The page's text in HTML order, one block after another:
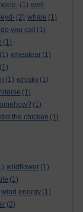
(1) well-
(2) whale (1)
you call
(1)
(1)
(1) wheatear (1)
(1)
(1) whisky (1)
(1)
(1)
the chicken (1)
wildflower (1)
(1)
wind energy (1)
(2)